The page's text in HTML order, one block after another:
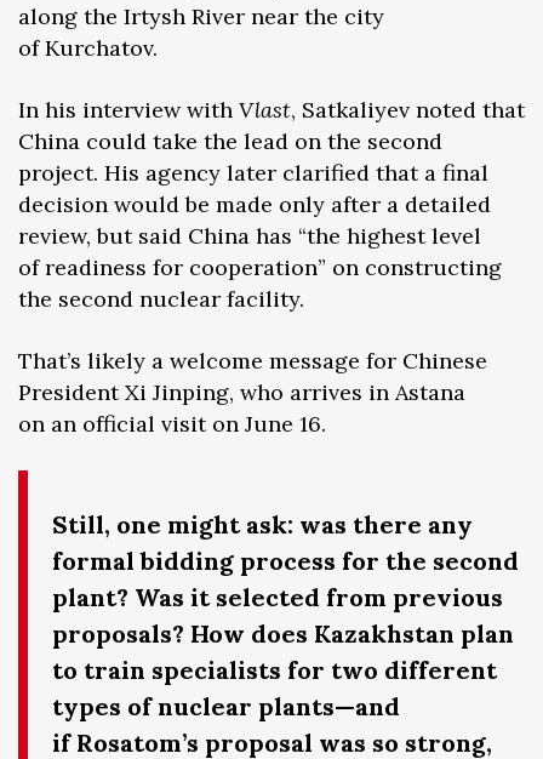
along the Irtysh River near the city
of Kurchatov.
In his interview with Vlast, Satkaliyev noted that
China could take the lead on the second
project. His agency later clarified that a final
decision would be made only after a detailed
review, but said China has “the highest level
of readiness for cooperation” on constructing
the second nuclear facility.
That’s likely a welcome message for Chinese
President Xi Jinping, who arrives in Astana
on an official visit on June 16.
Still, one might ask: was there any
formal bidding process for the second
plant? Was it selected from previous
proposals? How does Kazakhstan plan
to train specialists for two different
types of nuclear plants—and
if Rosatom’s proposal was so strong,